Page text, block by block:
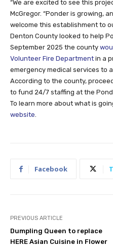
“We are excited to see this
McGregor. “Ponder is growing,
welcome this establishment to
Denton County looked to help
September 2025 the county
Volunteer Fire Department in a
emergency medical services to
According to the county,
to fund 24/7 staffing at the
To learn more about what is
website.
Facebook
PREVIOUS ARTICLE
Dumpling Queen to replace
HERE Asian Cuisine in Flower